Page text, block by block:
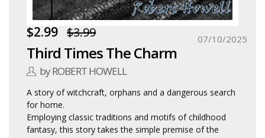
$2.99 $3.99
Third Times The Charm
by ROBERT HOWELL
07/10/2025
A story of witchcraft, orphans and a dangerous search
for home.
Employing classic traditions and motifs of childhood
fantasy, this story takes the simple premise of the